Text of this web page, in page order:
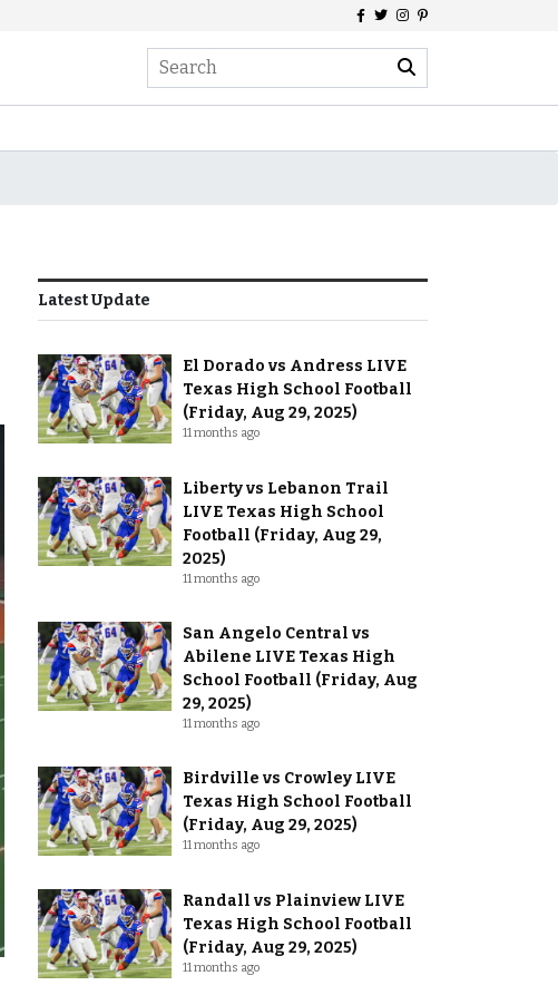
Latest Update
El Dorado vs Andress LIVE
Texas High School Football
(Friday, Aug 29, 2025)
11 months ago
Liberty vs Lebanon Trail
LIVE Texas High School
Football (Friday, Aug 29,
2025)
11 months ago
San Angelo Central vs
Abilene LIVE Texas High
School Football (Friday, Aug
29, 2025)
11 months ago
Birdville vs Crowley LIVE
Texas High School Football
(Friday, Aug 29, 2025)
11 months ago
Randall vs Plainview LIVE
Texas High School Football
(Friday, Aug 29, 2025)
11 months ago